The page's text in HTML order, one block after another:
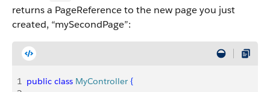
returns a PageReference to the new page you just
created, “mySecondPage”:
1 public class MyController {